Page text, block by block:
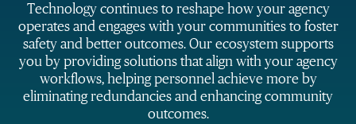
Technology continues to reshape how your agency
operates and engages with your communities to foster
safety and better outcomes. Our ecosystem supports
you by providing solutions that align with your agency
workflows, helping personnel achieve more by
eliminating redundancies and enhancing community
outcomes.